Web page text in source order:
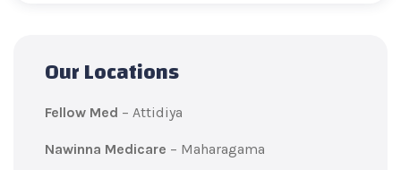
Our Locations
Fellow Med – Attidiya
Nawinna Medicare – Maharagama